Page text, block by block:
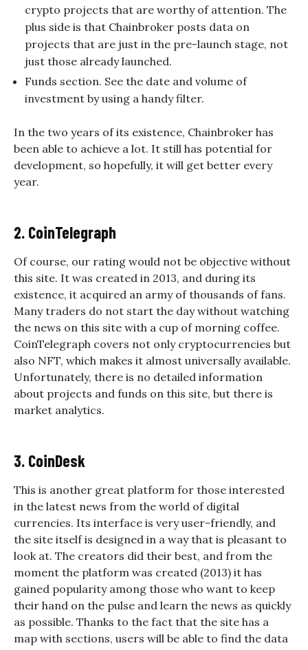
crypto projects that are worthy of attention. The
plus side is that Chainbroker posts data on
projects that are just in the pre-launch stage, not
just those already launched.
Funds section. See the date and volume of
investment by using a handy filter.
In the two years of its existence, Chainbroker has
been able to achieve a lot. It still has potential for
development, so hopefully, it will get better every
year.
2. CoinTelegraph
Of course, our rating would not be objective without
this site. It was created in 2013, and during its
existence, it acquired an army of thousands of fans.
Many traders do not start the day without watching
the news on this site with a cup of morning coffee.
CoinTelegraph covers not only cryptocurrencies but
also NFT, which makes it almost universally available.
Unfortunately, there is no detailed information
about projects and funds on this site, but there is
market analytics.
3. CoinDesk
This is another great platform for those interested
in the latest news from the world of digital
currencies. Its interface is very user-friendly, and
the site itself is designed in a way that is pleasant to
look at. The creators did their best, and from the
moment the platform was created (2013) it has
gained popularity among those who want to keep
their hand on the pulse and learn the news as quickly
as possible. Thanks to the fact that the site has a
map with sections, users will be able to find the data